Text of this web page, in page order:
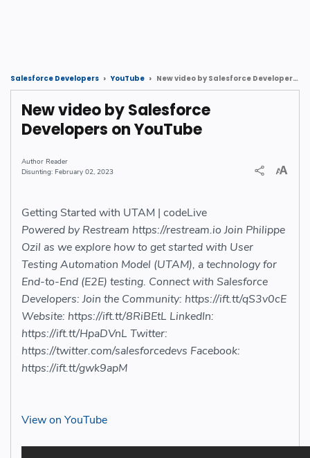
Salesforce Developers YouTube New video by Salesforce Developers on YouTube
New video by Salesforce
Developers on YouTube
Reader
February 02, 2023
Getting Started with UTAM | codeLive
Powered by Restream https://restream.io Join Philippe
Ozil as we explore how to get started with User
Testing Automation Model (UTAM), a technology for
End-to-End (E2E) testing. Connect with Salesforce
Developers: Join the Community: https://ift.tt/qS3v0cE
Website: https://ift.tt/8RiBEtL LinkedIn:
https://ift.tt/HpaDVnL Twitter:
https://twitter.com/salesforcedevs Facebook:
https://ift.tt/gwk9apM
View on YouTube